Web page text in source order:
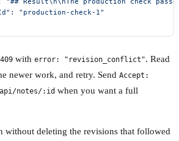
"production-check-1"
409 with error: "revision_conflict". Read
newer work, and retry. Send Accept:
api/notes/:id when you want a full
without deleting the revisions that followed